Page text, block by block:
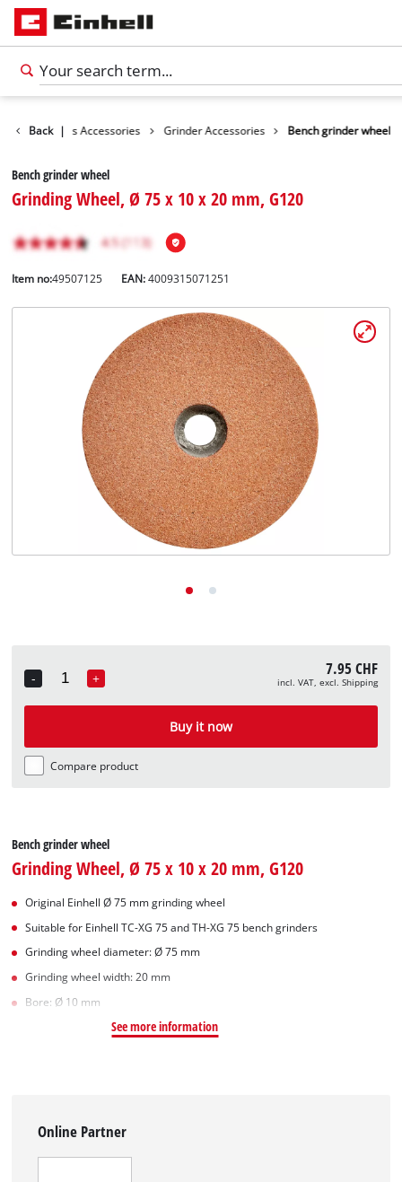
English
Deutsch
Back |
Tools Accessories Grinder Accessories Bench grinder wheel
Bench grinder wheel
Grinding Wheel, Ø 75 x 10 x 20 mm, G120
Item no:49507125 EAN:4009315071251
-
Quantity
+ 7.95 CHF
incl. VAT, excl. Shipping
Buy it now
Compare product
Bench grinder wheel
Grinding Wheel, Ø 75 x 10 x 20 mm, G120
Original Einhell Ø 75 mm grinding wheel
Suitable for Einhell TC-XG 75 and TH-XG 75 bench grinders
Grinding wheel diameter: Ø 75 mm
Grinding wheel width: 20 mm
Bore: Ø 10 mm
See more information
Online Partner